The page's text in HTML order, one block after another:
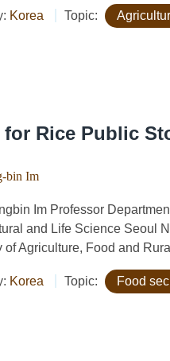
Korea Topic:
for Rice Public
bin Im
Im Professor
and Life Science Seoul
of Agriculture, Food and
Korea Topic: Food